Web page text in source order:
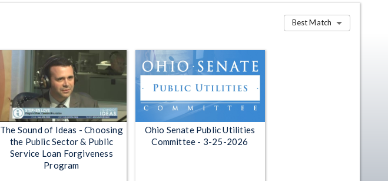
Best Match
The Sound of Ideas - Choosing
the Public Sector & Public
Service Loan Forgiveness
Program
Ohio Senate Public Utilities
Committee - 3-25-2026